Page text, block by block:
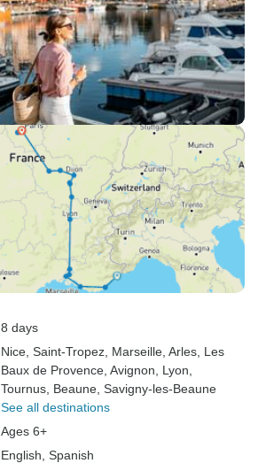
8 days
Nice , Saint-Tropez , Marseille , Arles , Les
Baux de Provence , Avignon , Lyon
Tournus , Beaune , Savigny-les-Beaune
See all destinations
Ages 6+
English, Spanish